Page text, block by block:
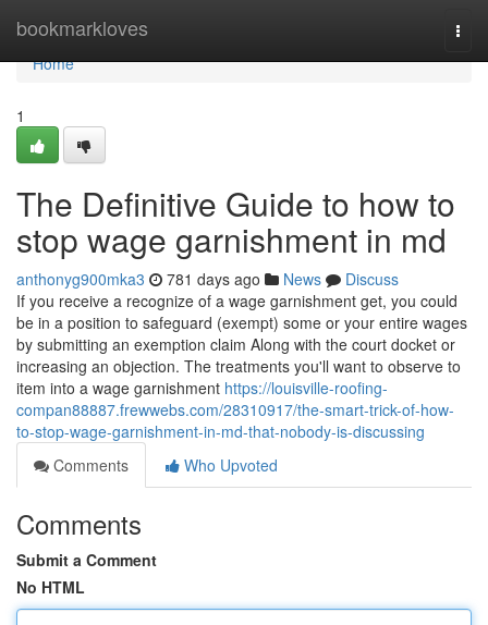
bookmarkloves
Home
Home
1
The Definitive Guide to how to
stop wage garnishment in md
anthonyg900mka3 781 days ago News
Discuss
If you receive a recognize of a wage garnishment get, you could
be in a position to safeguard (exempt) some or your entire wages
by submitting an exemption claim Along with the court docket or
increasing an objection. The treatments you'll want to observe to
item into a wage garnishment https://louisville-roofing-
compan88887.frewwebs.com/28310917/the-smart-trick-of-how-
to-stop-wage-garnishment-in-md-that-nobody-is-discussing
Comments
Who Upvoted
Comments
Submit a Comment
No HTML